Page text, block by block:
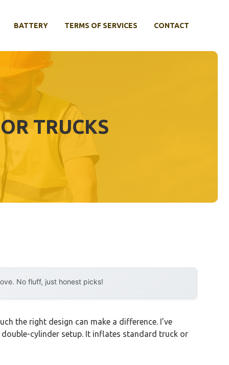
BATTERY TERMS OF SERVICES CONTACT
TRUCKS
No fluff, just honest picks!
the right design can make a difference. I’ve
cylinder setup. It inflates standard truck or